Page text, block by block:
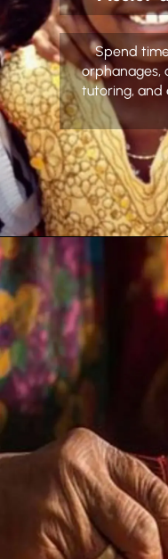
Spend
orphanages,
tutoring, and